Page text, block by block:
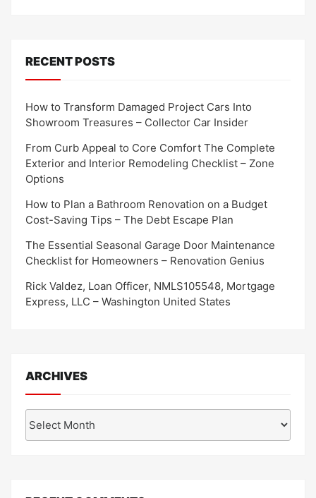
RECENT POSTS
How to Transform Damaged Project Cars Into
Showroom Treasures – Collector Car Insider
From Curb Appeal to Core Comfort The Complete
Exterior and Interior Remodeling Checklist – Zone
Options
How to Plan a Bathroom Renovation on a Budget
Cost-Saving Tips – The Debt Escape Plan
The Essential Seasonal Garage Door Maintenance
Checklist for Homeowners – Renovation Genius
Rick Valdez, Loan Officer, NMLS105548, Mortgage
Express, LLC – Washington United States
ARCHIVES